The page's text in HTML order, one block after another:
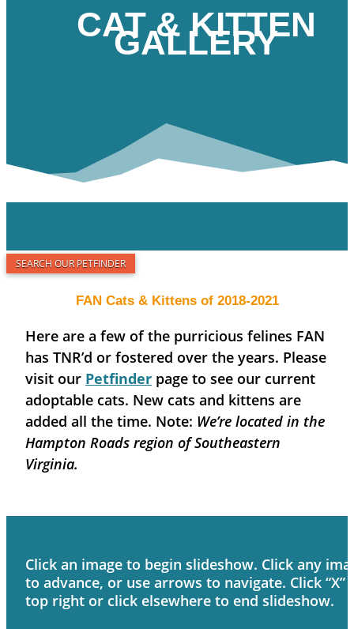
CAT & KITTEN
GALLERY
SEARCH OUR PETFINDER
FAN Cats & Kittens of 2018-2021
Here are a few of the purricious felines FAN
has TNR’d or fostered over the years. Please
visit our Petfinder page to see our current
adoptable cats. New cats and kittens are
added all the time. Note: We’re located in the
Hampton Roads region of Southeastern
Virginia.
Click an image to begin slideshow. Click any
to advance, or use arrows to navigate. Click “X”
top right or click elsewhere to end slideshow.